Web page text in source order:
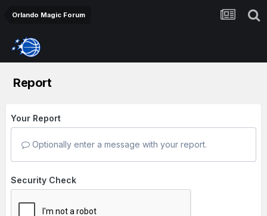
Orlando Magic Forum
Report
Your Report
Optionally enter a message with your report.
Security Check